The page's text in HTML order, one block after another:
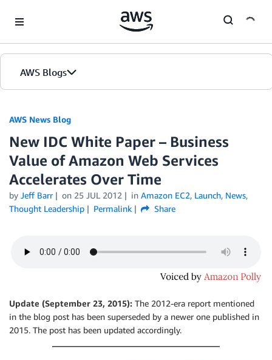
AWS Blogs
AWS News Blog
New IDC White Paper – Business
Value of Amazon Web Services
Accelerates Over Time
by Jeff Barr on 25 JUL 2012 in Amazon EC2, Launch, News,
Thought Leadership
Permalink Share
Update (September 23, 2015): The 2012-era report mentioned
in the blog post has been superseded by a newer one published in
2015. The post has been updated accordingly.